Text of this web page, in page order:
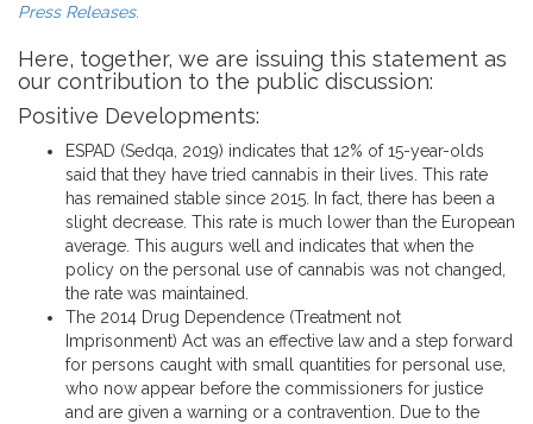
Press Releases.
Here, together, we are issuing this statement as
our contribution to the public discussion:
Positive Developments:
ESPAD (Sedqa, 2019) indicates that 12% of 15-year-olds
said that they have tried cannabis in their lives. This rate
has remained stable since 2015. In fact, there has been a
slight decrease. This rate is much lower than the European
average. This augurs well and indicates that when the
policy on the personal use of cannabis was not changed,
the rate was maintained.
The 2014 Drug Dependence (Treatment not
Imprisonment) Act was an effective law and a step forward
for persons caught with small quantities for personal use,
who now appear before the commissioners for justice
and are given a warning or a contravention. Due to the